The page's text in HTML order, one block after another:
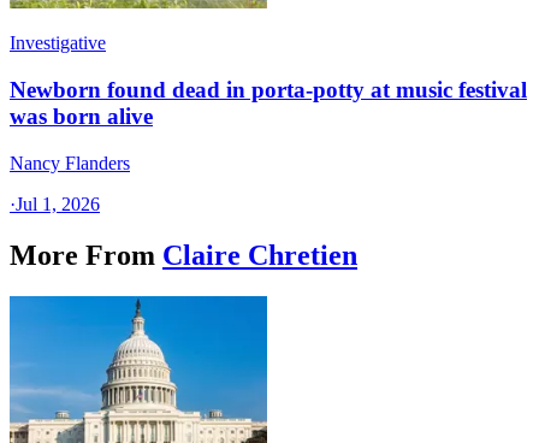
Investigative
Newborn found dead in porta-potty at music festival
was born alive
Nancy Flanders
·Jul 1, 2026
More From Claire Chretien